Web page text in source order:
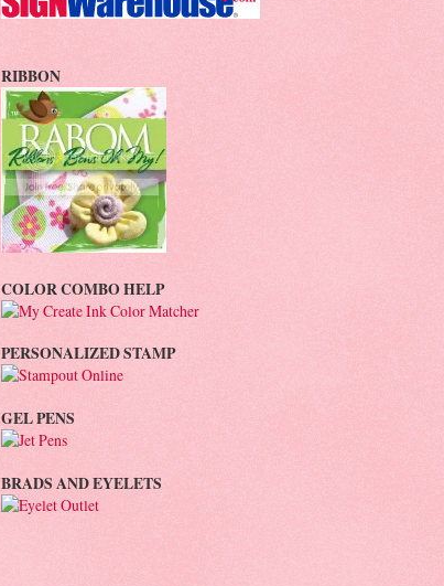
RIBBON
COLOR COMBO HELP
PERSONALIZED STAMP
GEL PENS
BRADS AND EYELETS